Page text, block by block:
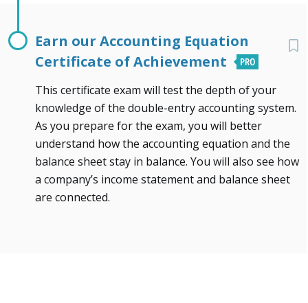
Earn our Accounting Equation
Certificate of Achievement
This certificate exam will test the depth of your
knowledge of the double-entry accounting system.
As you prepare for the exam, you will better
understand how the accounting equation and the
balance sheet stay in balance. You will also see how
a company’s income statement and balance sheet
are connected.